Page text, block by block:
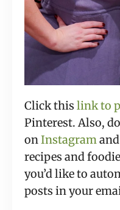
Click this link to
Pinterest. Also,
on Instagram and
recipes and
you’d like to
posts in your